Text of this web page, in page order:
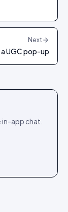
Next
UGC pop-up
app chat.